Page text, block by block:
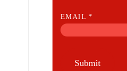
E
M
EMAIL*
Submit